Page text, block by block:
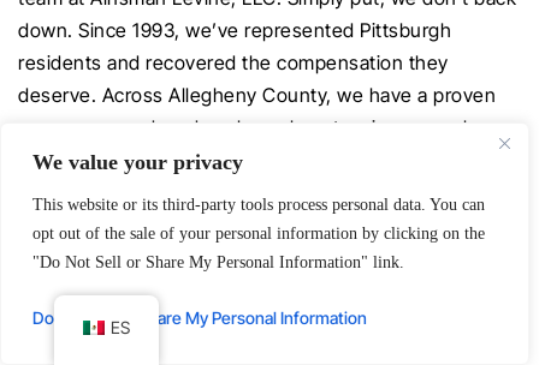
We value your privacy
This website or its third-party tools process personal data. You can
opt out of the sale of your personal information by clicking on the
"Do Not Sell or Share My Personal Information" link.
Do Not Sell or Share My Personal Information
down. Since 1993, we’ve represented Pittsburgh
residents and recovered the compensation they
deserve. Across Allegheny County, we have a proven
success record, and we know how to win car crash
cases for accident victims.
Our offices are just off the Parkway, next to the City-
County Building in downtown Pittsburgh. However, we
understand that your injuries or other circumstances
may make it difficult for you to come to our offices. Our
lawyers can arrange to make home, office, and hospital
ES